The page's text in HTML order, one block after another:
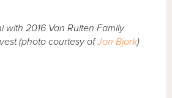
with 2016 Van Ruiten Family
(photo courtesy ofJon Bjork)